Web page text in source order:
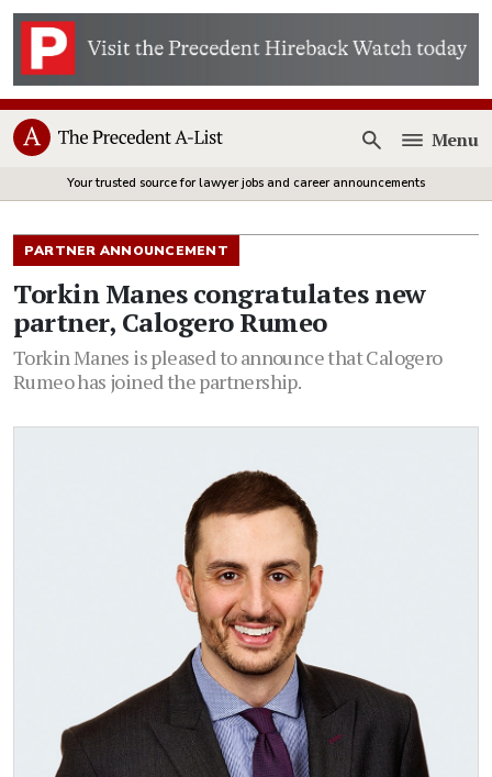
Open
Menu
Your trusted source for lawyer jobs and career announcements
PARTNER ANNOUNCEMENT
Torkin Manes congratulates new
partner, Calogero Rumeo
Torkin Manes is pleased to announce that Calogero
Rumeo has joined the partnership.